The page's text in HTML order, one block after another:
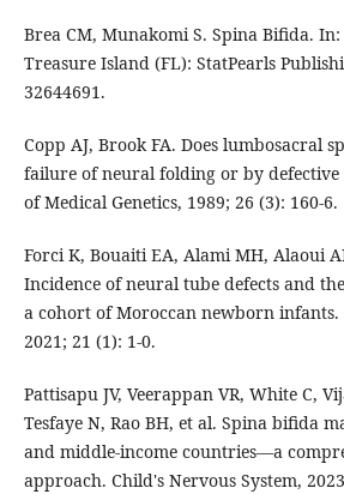
Brea CM, Munakomi S. Spina Bifida.
Treasure Island (FL): StatPearls
32644691.
Copp AJ, Brook FA. Does lumbosacral
failure of neural folding or by defective
of Medical Genetics, 1989; 26 (3): 160-6.
Forci K, Bouaiti EA, Alami MH, Alaoui
Incidence of neural tube defects and
a cohort of Moroccan newborn infants.
2021; 21 (1): 1-0.
Pattisapu JV, Veerappan VR, White C,
Tesfaye N, Rao BH, et al. Spina bifida
and middle-income countries—a
approach. Child's Nervous System,